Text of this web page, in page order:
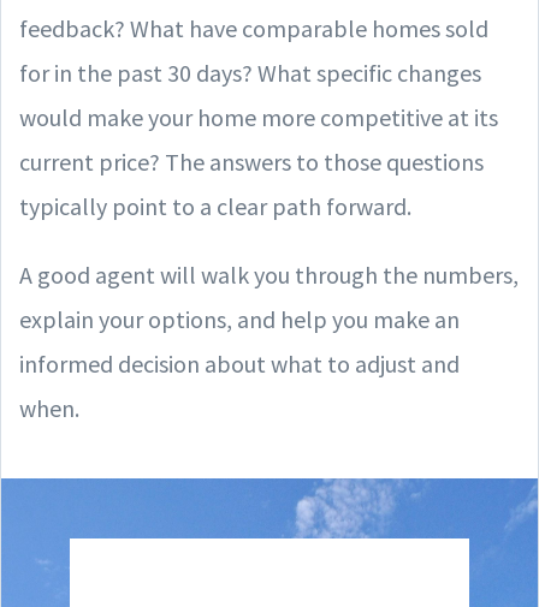
feedback? What have comparable homes sold
for in the past 30 days? What specific changes
would make your home more competitive at its
current price? The answers to those questions
typically point to a clear path forward.
A good agent will walk you through the numbers,
explain your options, and help you make an
informed decision about what to adjust and
when.